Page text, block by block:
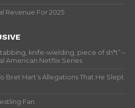
Revenue For 2025
knife-wielding, piece of sh*t” –
American Netflix Series
Bret Hart’s Allegations That He Slept
Fan